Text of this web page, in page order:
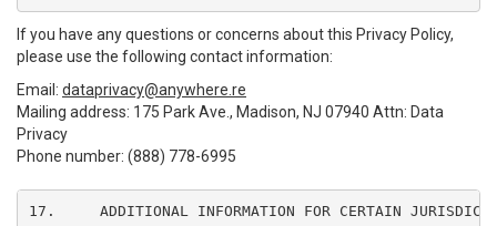
If you have any questions or concerns about this Privacy Policy,
please use the following contact information:
Email: dataprivacy@anywhere.re
Mailing address: 175 Park Ave., Madison, NJ 07940 Attn: Data
Privacy
Phone number: (888) 778-6995
17.	ADDITIONAL INFORMATION FOR CERTAIN